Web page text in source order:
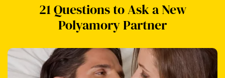
21 Questions to Ask a New
Polyamory Partner